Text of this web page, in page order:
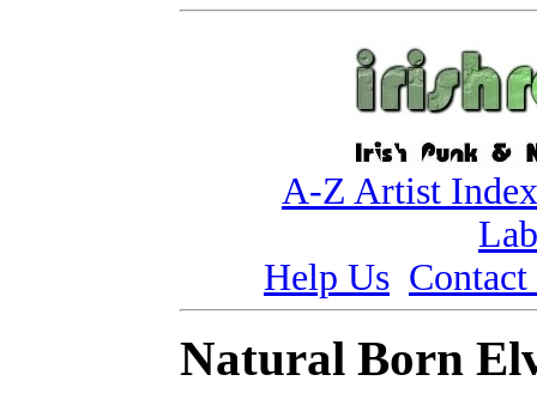
A-Z Artist Index
Help Us Contact
Natural Born